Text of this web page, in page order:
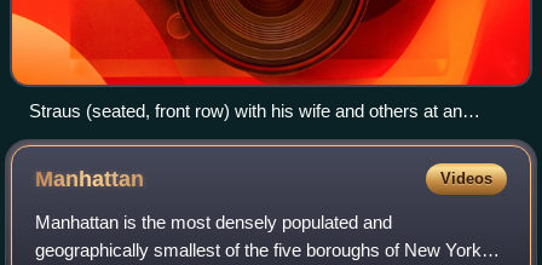
Straus (seated, front row) with his wife and others at an
event, 1915
Manhattan Videos
Manhattan is the most densely populated and
geographically smallest of the five boroughs of New York